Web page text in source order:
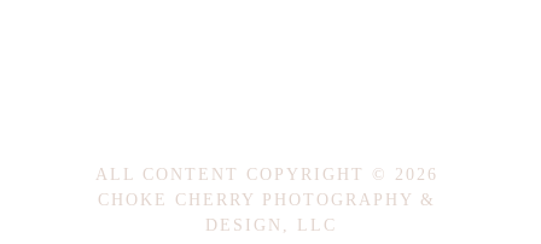
ALL CONTENT COPYRIGHT © 2026
CHOKE CHERRY PHOTOGRAPHY &
DESIGN, LLC